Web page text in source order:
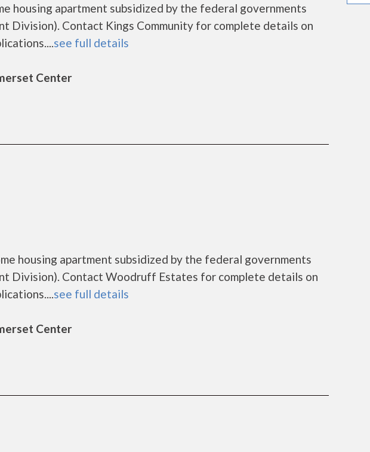
housing apartment subsidized by the federal governments
Division). Contact Kings Community for complete details on
see full details
Center
housing apartment subsidized by the federal governments
Division). Contact Woodruff Estates for complete details on
see full details
Center